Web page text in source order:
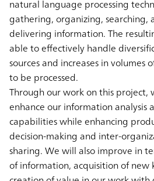
natural language processing
gathering, organizing, searching,
delivering information. The
able to effectively handle
sources and increases in
to be processed.
Through our work on this
enhance our information analysis
capabilities while enhancing
decision-making and inter-
sharing. We will also improve in
of information, acquisition of